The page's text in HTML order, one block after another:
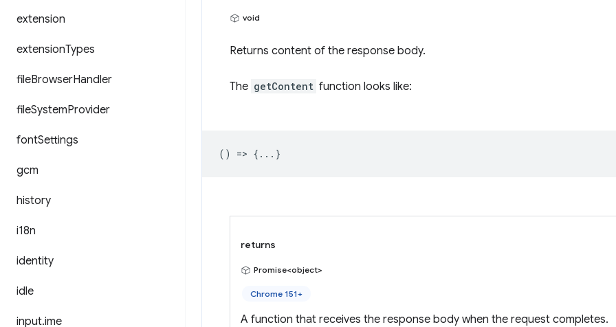
extension
extensionTypes
fileBrowserHandler
fileSystemProvider
fontSettings
gcm
history
i18n
identity
idle
input.ime
void
Returns content of the response body.
The getContent function looks like:
() => {...}
returns
Promise<object>
Chrome 151+
A function that receives the response body when the request completes.